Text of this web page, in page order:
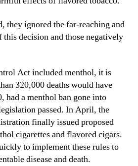
they ignored the far-reaching and
decision and those negatively
Act included menthol, it is
320,000 deaths would have
had a menthol ban gone into
passed. In April, the
finally issued proposed
cigarettes and flavored cigars.
to implement these rules to
disease and death.